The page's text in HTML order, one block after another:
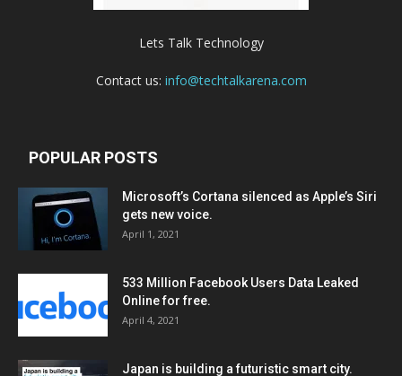
Lets Talk Technology
Contact us: info@techtalkarena.com
POPULAR POSTS
Microsoft’s Cortana silenced as Apple’s Siri
gets new voice.
April 1, 2021
533 Million Facebook Users Data Leaked
Online for free.
April 4, 2021
Japan is building a futuristic smart city.